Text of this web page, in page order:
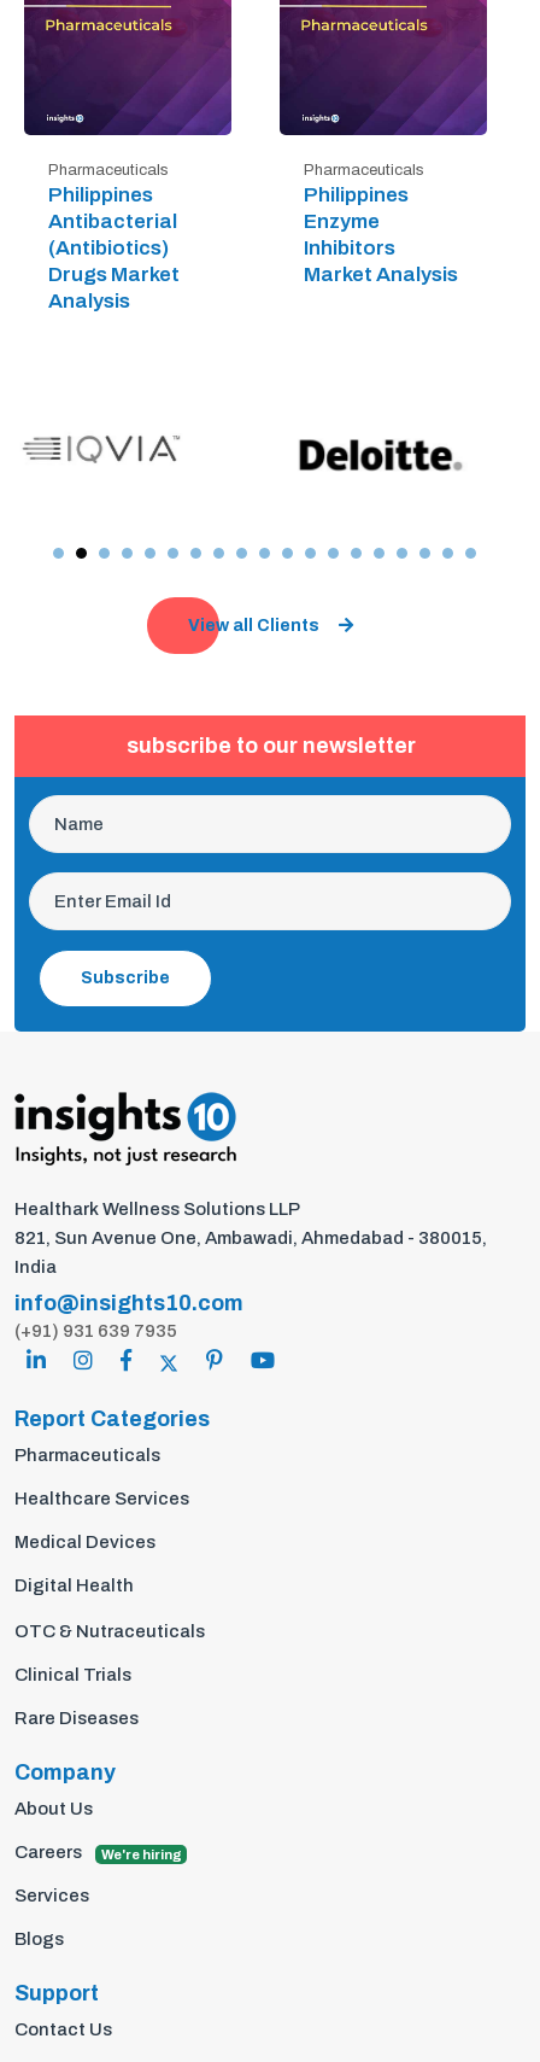
Pharmaceuticals
Philippines
Antibacterial
(Antibiotics)
Drugs Market
Analysis
Pharmaceuticals
Philippines
Enzyme
Inhibitors
Market Analysis
View all Clients
subscribe to our newsletter
Subscribe
Healthark Wellness Solutions LLP
821, Sun Avenue One, Ambawadi, Ahmedabad - 380015,
India
info@insights10.com
(+91) 931 639 7935
Report Categories
Pharmaceuticals
Healthcare Services
Medical Devices
Digital Health
OTC & Nutraceuticals
Clinical Trials
Rare Diseases
Company
About Us
Careers We're hiring
Services
Blogs
Support
Contact Us